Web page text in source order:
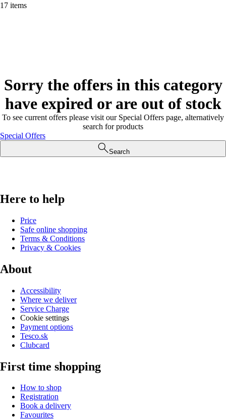
17 items
Sorry the offers in this category
have expired or are out of stock
To see current offers please visit our Special Offers page, alternatively
search for products
Special Offers
Search
Here to help
Price
Safe online shopping
Terms & Conditions
Privacy & Cookies
About
Accessibility
Where we deliver
Service Charge
Cookie settings
Payment options
Tesco.sk
Clubcard
First time shopping
How to shop
Registration
Book a delivery
Favourites